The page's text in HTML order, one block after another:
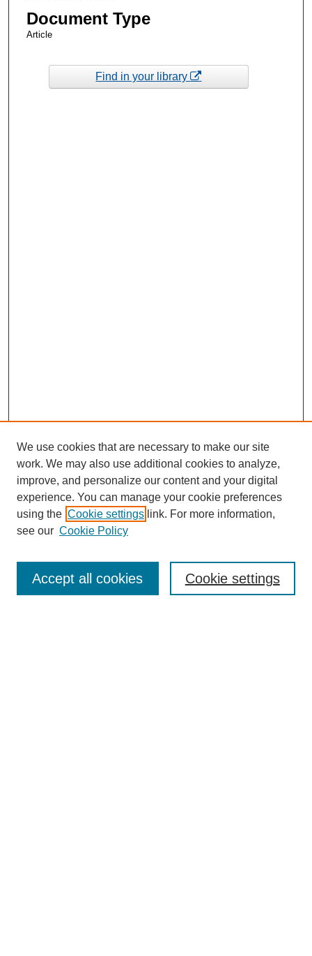
Document Type
Article
Find in your library
Enter search terms:
We use cookies that are necessary to make our site
work. We may also use additional cookies to analyze,
improve, and personalize our content and your digital
experience. You can manage your cookie preferences
using the Cookie settings link. For more information,
see our Cookie Policy
Cookie settings
Accept all cookies